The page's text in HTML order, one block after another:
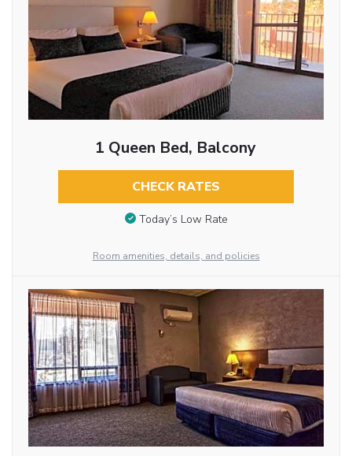
1 Queen Bed, Balcony
CHECK RATES
Today’s Low Rate
Room amenities, details, and policies